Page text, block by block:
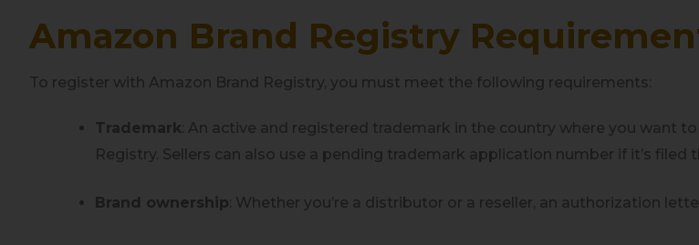
Amazon Brand Registry
To register with Amazon Brand Registry, you must meet the following requirements:
Trademark : An active and registered trademark in the country where you want
Registry. Sellers can also use a pending trademark application number if it’s filed
Brand ownership : Whether you’re a distributor or a reseller, an authorization